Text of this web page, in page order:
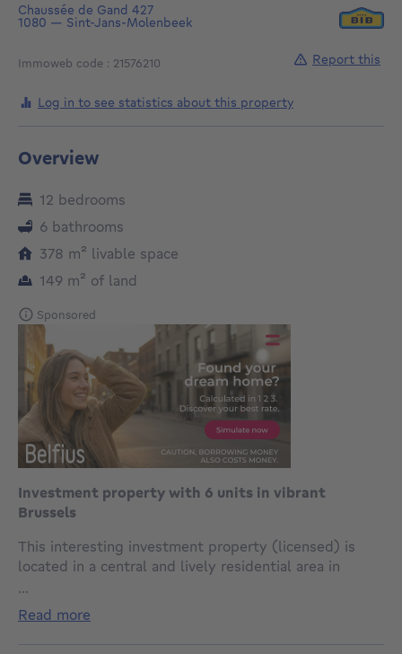
Chaussée de Gand 427
1080 — Sint-Jans-Molenbeek
Immoweb code : 21576210
Log in to see statistics about this property
Report this
Overview
12 bedrooms
6 bathrooms
378 m² square meters
livable space
149 m² square meters
of land
Sponsored
Investment property with 6 units in vibrant
Brussels
This interesting investment property (licensed) is
located in a central and lively residential area in
city centre. Thanks to the proximity of shops, public
transport and numerous amenities, tenants can fully
enjoy all the advantages that this urban location has
...
read more